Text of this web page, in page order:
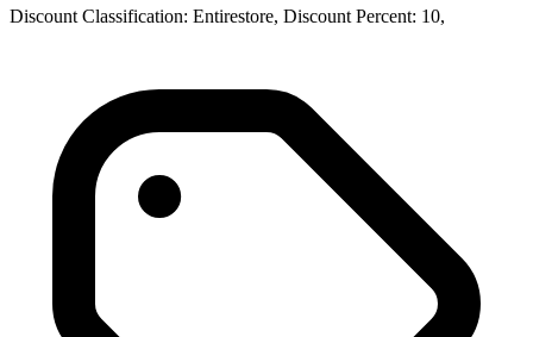
Discount Classification: Entirestore, Discount Percent: 10,